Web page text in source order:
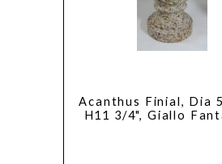
Acanthus Finial, Dia
H11 3/4", Giallo